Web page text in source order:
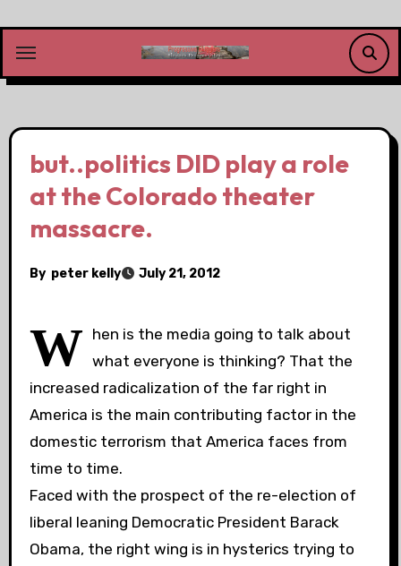
content
but..politics DID play a role
at the Colorado theater
massacre.
By peter kelly July 21, 2012
W hen is the media going to talk about
what everyone is thinking? That the
increased radicalization of the far right in
America is the main contributing factor in the
domestic terrorism that America faces from
time to time.
Faced with the prospect of the re-election of
liberal leaning Democratic President Barack
Obama, the right wing is in hysterics trying to